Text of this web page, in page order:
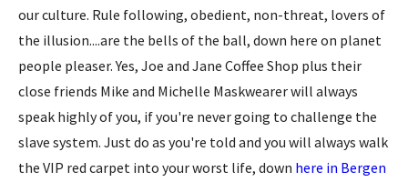
our culture. Rule following, obedient, non-threat, lovers of
the illusion....are the bells of the ball, down here on planet
people pleaser. Yes, Joe and Jane Coffee Shop plus their
close friends Mike and Michelle Maskwearer will always
speak highly of you, if you're never going to challenge the
slave system. Just do as you're told and you will always walk
the VIP red carpet into your worst life, down here in Bergen